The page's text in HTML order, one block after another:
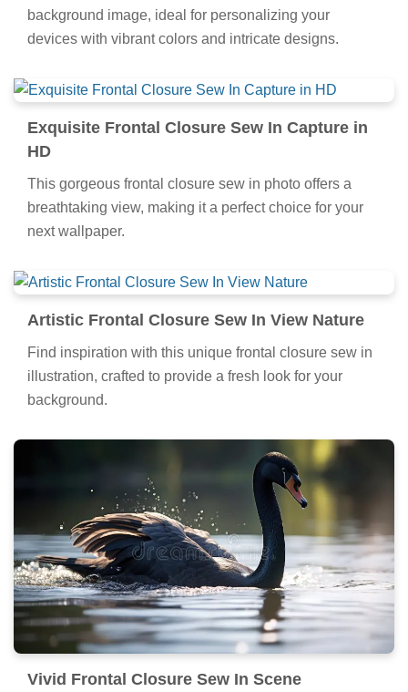
background image, ideal for personalizing your
devices with vibrant colors and intricate designs.
Exquisite Frontal Closure Sew In Capture in
HD
This gorgeous frontal closure sew in photo offers a
breathtaking view, making it a perfect choice for your
next wallpaper.
Artistic Frontal Closure Sew In View Nature
Find inspiration with this unique frontal closure sew in
illustration, crafted to provide a fresh look for your
background.
Vivid Frontal Closure Sew In Scene